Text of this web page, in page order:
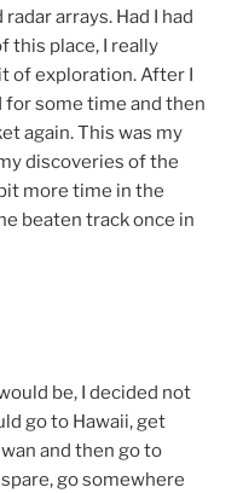
arrays. Had I had
this place, I really
of exploration. After I
for some time and then
again. This was my
discoveries of the
more time in the
beaten track once in
be, I decided not
go to Hawaii, get
and then go to
go somewhere